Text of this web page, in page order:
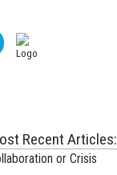
Recent Articles:
or Crisis